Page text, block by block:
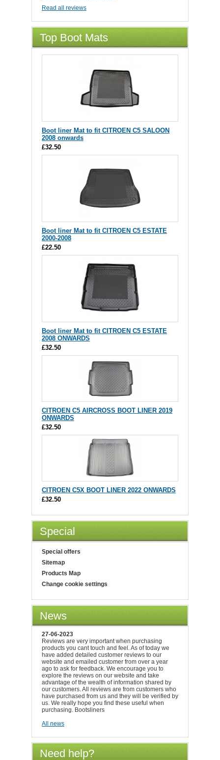
Read all reviews
Top Boot Mats
Boot liner Mat to fit CITROEN C5 SALOON
2008 onwards
£32.50
Boot liner Mat to fit CITROEN C5 ESTATE
2000-2008
£22.50
Boot liner Mat to fit CITROEN C5 ESTATE
2008 ONWARDS
£32.50
CITROEN C5 AIRCROSS BOOT LINER 2019
ONWARDS
£32.50
CITROEN C5X BOOT LINER 2022 ONWARDS
£32.50
Special
Special offers
Sitemap
Products Map
Change cookie settings
News
27-06-2023
Reviews are very important when purchasing
products you cant touch and feel. As of today we
have added detailed customer reviews to our
website and emailed customer from over a year
ago to ask for feedback. We encourage you to
explore the reviews on our website and take
advantage of the wealth of information shared by
our customers. All reviews are from customers who
have purchased from us and they will be verified by
us. We really hope you find these useful when
purchasing. Bootsliners
All news
Need help?